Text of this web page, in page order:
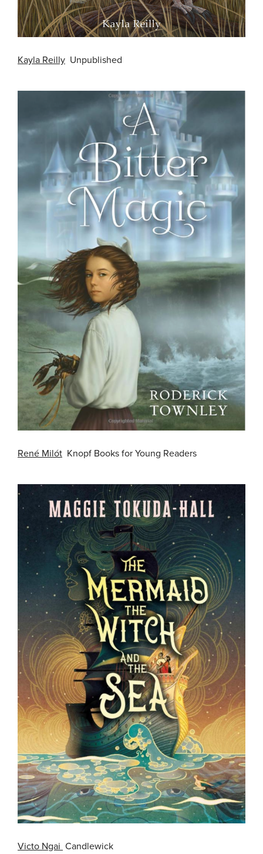
Kayla Reilly Unpublished
René Milót Knopf Books for Young Readers
Victo Ngai Candlewick